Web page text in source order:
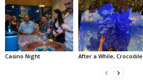
Casino Night After a While, Crocodile